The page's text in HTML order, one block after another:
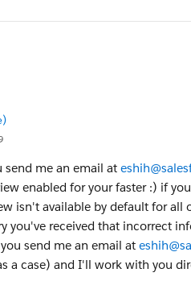
send me an email at
enabled for your faster :) if
isn't available by default for
you've received that incorrect
send me an email at
a case) and I'll work with you